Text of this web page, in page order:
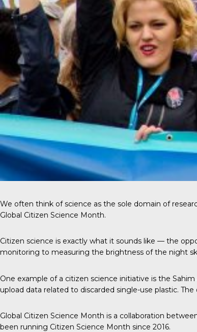
We often think of science as the sole domain of
Global Citizen Science Month.
Citizen science is exactly what it sounds like — the
monitoring to measuring the brightness of the night
One example of a citizen science initiative is the
upload data related to discarded single-use plastic.
Global Citizen Science Month is a collaboration
been running Citizen Science Month since 2016.